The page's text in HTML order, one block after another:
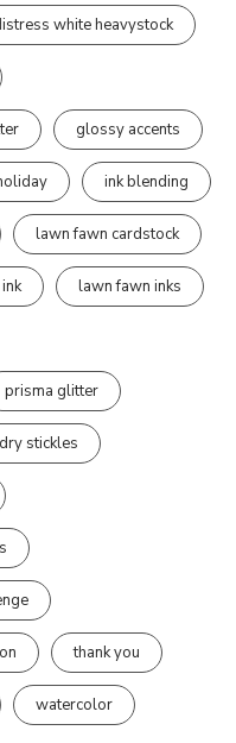
white heavystock
glossy accents
ink blending
lawn fawn cardstock
lawn fawn inks
prisma glitter
stickles
thank you
watercolor